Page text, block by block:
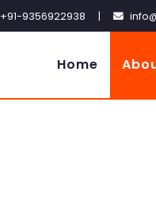
+91-9356922938 |
Home